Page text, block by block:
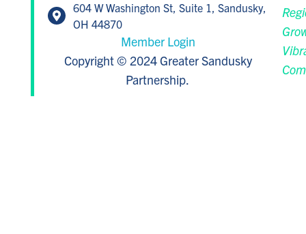
604 W Washington St, Suite 1, Sandusky,
OH 44870
Member Login
Copyright © 2024 Greater Sandusky
Partnership.